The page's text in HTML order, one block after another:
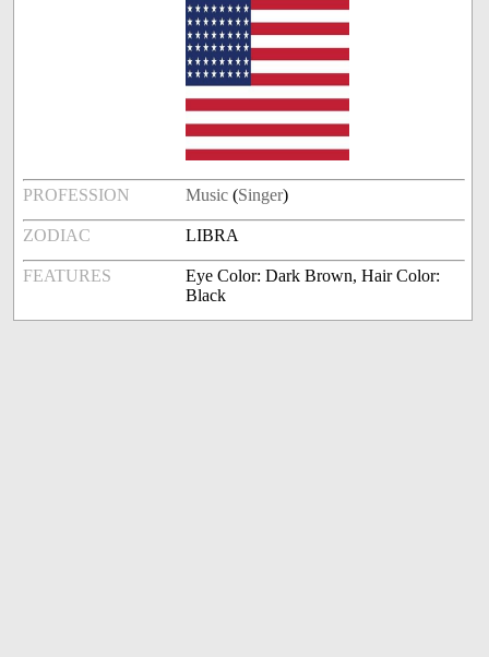
PROFESSION Music (Singer)
ZODIAC LIBRA
FEATURES
Eye Color: Dark Brown, Hair Color:
Black